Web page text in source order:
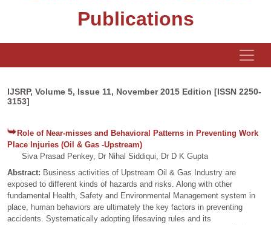
Publications
IJSRP, Volume 5, Issue 11, November 2015 Edition [ISSN 2250-
3153]
Role of Near-misses and Behavioral Patterns in Preventing Work
Place Injuries (Oil & Gas -Upstream)
Siva Prasad Penkey, Dr Nihal Siddiqui, Dr D K Gupta
Abstract: Business activities of Upstream Oil & Gas Industry are
exposed to different kinds of hazards and risks. Along with other
fundamental Health, Safety and Environmental Management system in
place, human behaviors are ultimately the key factors in preventing
accidents. Systematically adopting lifesaving rules and its